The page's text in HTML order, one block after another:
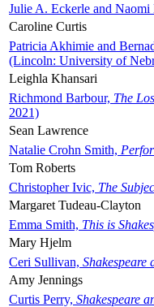
Julie A. Eckerle and Naomi
Caroline Curtis
Patricia Akhimie and
(Lincoln: University of
Leighla Khansari
Richmond Barbour, The
2021)
Sean Lawrence
Natalie Crohn Smith,
Tom Roberts
Christopher Ivic, The
Margaret Tudeau-Clayton
Emma Smith, This is
Mary Hjelm
Ceri Sullivan,
Amy Jennings
Curtis Perry, Shakespeare